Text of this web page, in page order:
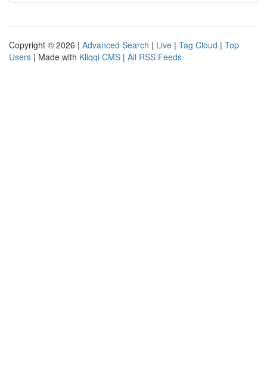
Copyright © 2026 | Advanced Search | Live | Tag Cloud | Top
Users | Made with Kliqqi CMS | All RSS Feeds